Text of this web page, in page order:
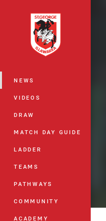
Main
NEWS
VIDEOS
DRAW
MATCH DAY GUIDE
LADDER
TEAMS
PATHWAYS
COMMUNITY
ACADEMY